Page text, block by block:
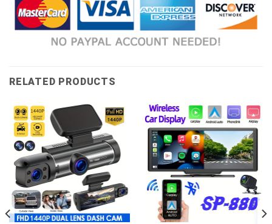
RELATED PRODUCTS